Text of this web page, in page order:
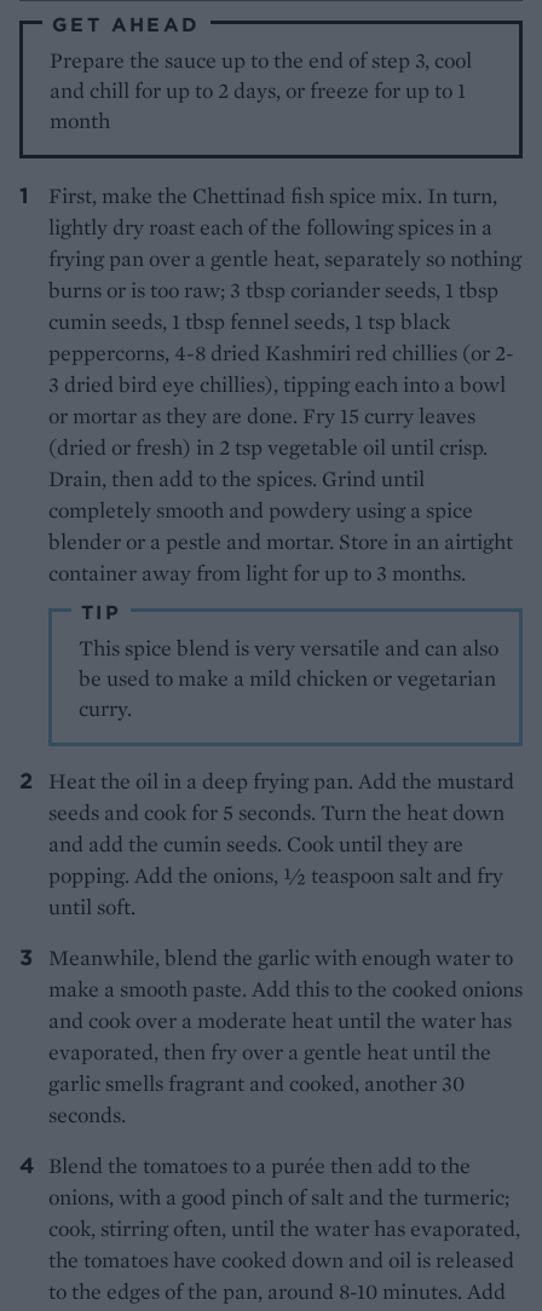
GET AHEAD
Prepare the sauce up to the end of step 3, cool
and chill for up to 2 days, or freeze for up to 1
month
First, make the Chettinad fish spice mix. In turn,
lightly dry roast each of the following spices in a
frying pan over a gentle heat, separately so nothing
burns or is too raw; 3 tbsp coriander seeds, 1 tbsp
cumin seeds, 1 tbsp fennel seeds, 1 tsp black
peppercorns, 4-8 dried Kashmiri red chillies (or 2-
3 dried bird eye chillies), tipping each into a bowl
or mortar as they are done. Fry 15 curry leaves
(dried or fresh) in 2 tsp vegetable oil until crisp.
Drain, then add to the spices. Grind until
completely smooth and powdery using a spice
blender or a pestle and mortar. Store in an airtight
container away from light for up to 3 months.
TIP
This spice blend is very versatile and can also
be used to make a mild chicken or vegetarian
curry.
Heat the oil in a deep frying pan. Add the mustard
seeds and cook for 5 seconds. Turn the heat down
and add the cumin seeds. Cook until they are
popping. Add the onions, ½ teaspoon salt and fry
until soft.
Meanwhile, blend the garlic with enough water to
make a smooth paste. Add this to the cooked onions
and cook over a moderate heat until the water has
evaporated, then fry over a gentle heat until the
garlic smells fragrant and cooked, another 30
seconds.
Blend the tomatoes to a purée then add to the
onions, with a good pinch of salt and the turmeric;
cook, stirring often, until the water has evaporated,
the tomatoes have cooked down and oil is released
to the edges of the pan, around 8-10 minutes. Add